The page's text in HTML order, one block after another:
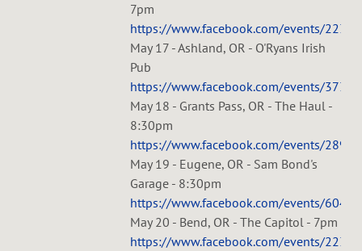
7pm
https://www.facebook.com/events/
May 17 - Ashland, OR - O'Ryans Irish
Pub
https://www.facebook.com/events/
May 18 - Grants Pass, OR - The Haul -
8:30pm
https://www.facebook.com/events/
May 19 - Eugene, OR - Sam Bond's
Garage - 8:30pm
https://www.facebook.com/events/
May 20 - Bend, OR - The Capitol - 7pm
https://www.facebook.com/events/